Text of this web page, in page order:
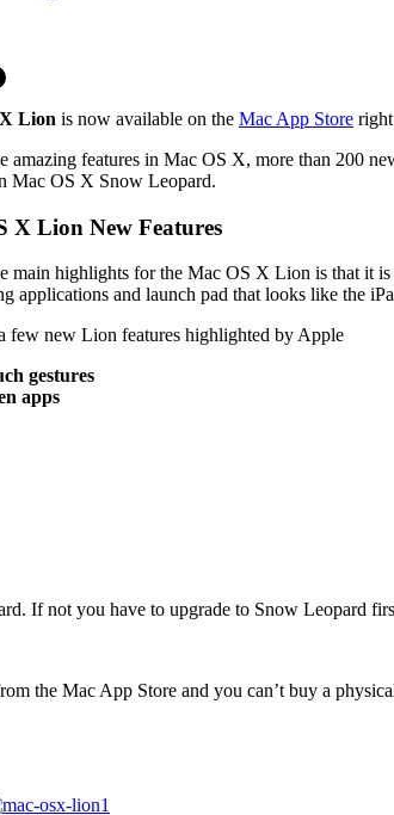
Lion is now available on the Mac App Store
amazing features in Mac OS X, more than 200
Mac OS X Snow Leopard.
X Lion New Features
main highlights for the Mac OS X Lion is that it
applications and launch pad that looks like the
few new Lion features highlighted by Apple
gestures
apps
If not you have to upgrade to Snow Leopard
the Mac App Store and you can’t buy a